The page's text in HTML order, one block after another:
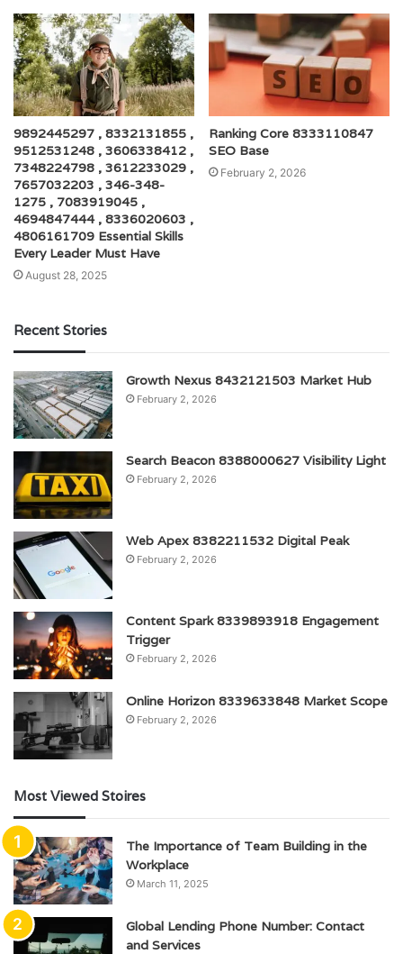
9892445297 , 8332131855 ,
9512531248 , 3606338412 ,
7348224798 , 3612233029 ,
7657032203 , 346-348-
1275 , 7083919045 ,
4694847444 , 8336020603 ,
4806161709 Essential Skills
Every Leader Must Have
August 28, 2025
Ranking Core 8333110847
SEO Base
February 2, 2026
Recent Stories
Growth Nexus 8432121503 Market Hub
February 2, 2026
Search Beacon 8388000627 Visibility Light
February 2, 2026
Web Apex 8382211532 Digital Peak
February 2, 2026
Content Spark 8339893918 Engagement
Trigger
February 2, 2026
Online Horizon 8339633848 Market Scope
February 2, 2026
Most Viewed Stoires
The Importance of Team Building in the
Workplace
March 11, 2025
Global Lending Phone Number: Contact
and Services